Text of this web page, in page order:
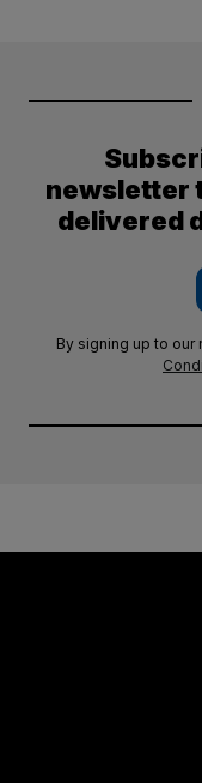
newsletter
delivered
By signing up to